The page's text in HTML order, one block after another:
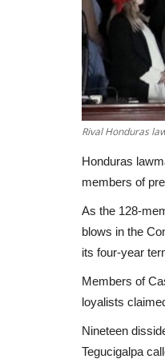
Rival Honduras
Honduras
members of
As the 128-
blows in the
its four-year
Members of
loyalists
Nineteen
Tegucigalpa